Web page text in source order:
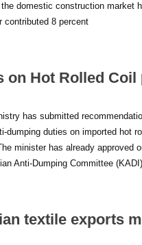
domestic construction market
contributed 8 percent
on Hot Rolled Coil
has submitted
dumping duties on imported hot
minister has already approved
Anti-Dumping Committee
textile exports